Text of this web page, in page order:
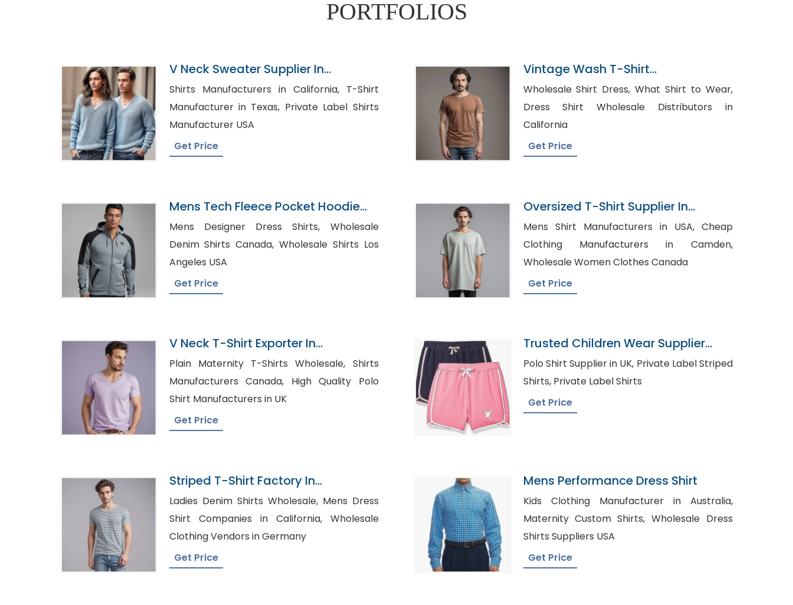
PORTFOLIOS
V Neck Sweater Supplier In
Bangladesh
Shirts Manufacturers in California, T-Shirt
Manufacturer in Texas, Private Label Shirts
Manufacturer USA
Get Price
Vintage Wash T-Shirt
Manufacturer In Bangladesh
Wholesale Shirt Dress, What Shirt to Wear,
Dress Shirt Wholesale Distributors in
California
Get Price
Mens Tech Fleece Pocket Hoodie
Supplier In Bangladesh
Mens Designer Dress Shirts, Wholesale
Denim Shirts Canada, Wholesale Shirts Los
Angeles USA
Get Price
Oversized T-Shirt Supplier In
Bangladesh
Mens Shirt Manufacturers in USA, Cheap
Clothing Manufacturers in Camden,
Wholesale Women Clothes Canada
Get Price
V Neck T-Shirt Exporter In
Bangladesh
Plain Maternity T-Shirts Wholesale, Shirts
Manufacturers Canada, High Quality Polo
Shirt Manufacturers in UK
Get Price
Trusted Children Wear Supplier
Bermuda
Polo Shirt Supplier in UK, Private Label Striped
Shirts, Private Label Shirts
Get Price
Striped T-Shirt Factory In
Bangladesh
Ladies Denim Shirts Wholesale, Mens Dress
Shirt Companies in California, Wholesale
Clothing Vendors in Germany
Get Price
Mens Performance Dress Shirt
Kids Clothing Manufacturer in Australia,
Maternity Custom Shirts, Wholesale Dress
Shirts Suppliers USA
Get Price